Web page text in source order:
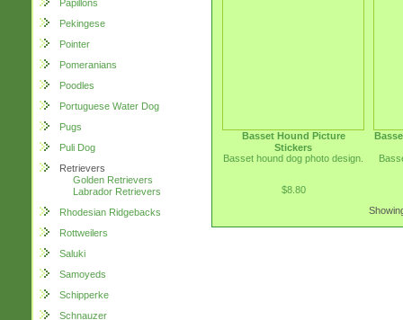
Papillons
Pekingese
Pointer
Pomeranians
Poodles
Portuguese Water Dog
Pugs
Puli Dog
Retrievers
Golden Retrievers
Labrador Retrievers
Rhodesian Ridgebacks
Rottweilers
Saluki
Samoyeds
Schipperke
Schnauzer
Basset Hound Picture
Stickers
Basset hound dog photo design.
$8.80